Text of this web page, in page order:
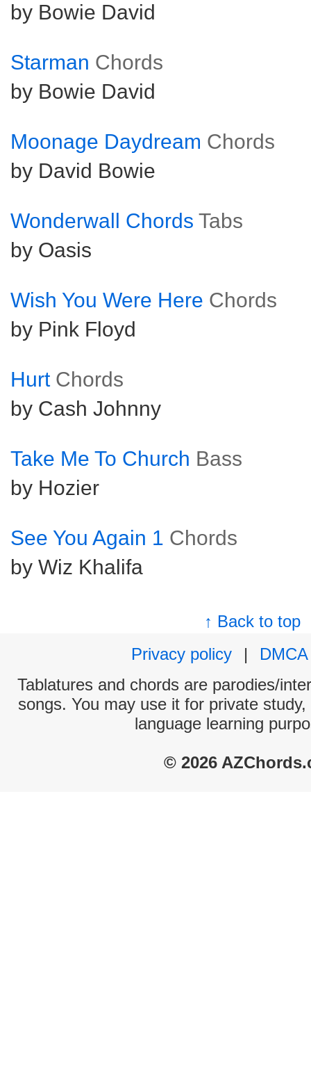
by Bowie David
Starman Chords
by Bowie David
Moonage Daydream Chords
by David Bowie
Wonderwall Chords Tabs
by Oasis
Wish You Were Here Chords
by Pink Floyd
Hurt Chords
by Cash Johnny
Take Me To Church Bass
by Hozier
See You Again 1 Chords
by Wiz Khalifa
↑ Back to top
Privacy policy
|
DMCA
Tablatures and chords are parodies/
songs. You may use it for private
language learning
© 2026